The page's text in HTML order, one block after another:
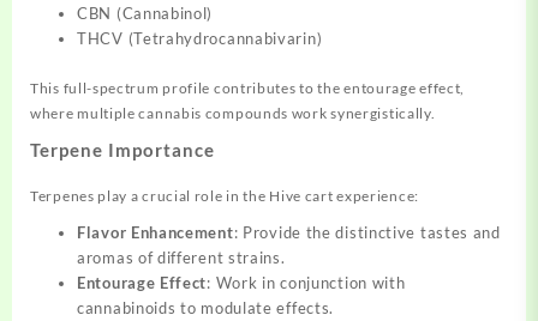
CBN (Cannabinol)
THCV (Tetrahydrocannabivarin)
This full-spectrum profile contributes to the entourage effect,
where multiple cannabis compounds work synergistically.
Terpene Importance
Terpenes play a crucial role in the Hive cart experience:
Flavor Enhancement: Provide the distinctive tastes and
aromas of different strains.
Entourage Effect: Work in conjunction with
cannabinoids to modulate effects.